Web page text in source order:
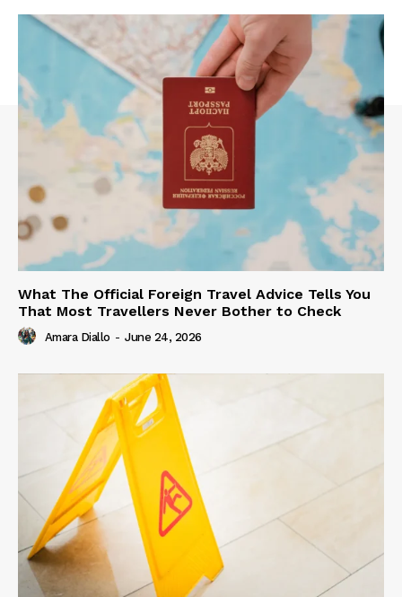
What The Official Foreign Travel Advice Tells You
That Most Travellers Never Bother to Check
Amara Diallo - June 24, 2026